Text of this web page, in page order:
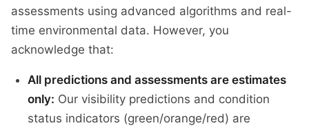
assessments using advanced algorithms and real-
time environmental data. However, you
acknowledge that:
All predictions and assessments are estimates
only: Our visibility predictions and condition
status indicators (green/orange/red) are